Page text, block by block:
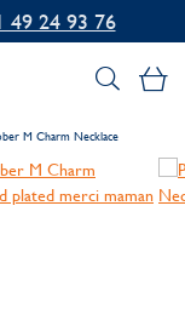
49 24 93 76
M Charm Necklace